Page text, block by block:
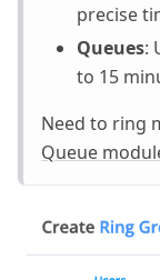
precise
Queues:
to 15
Need to ring
Queue